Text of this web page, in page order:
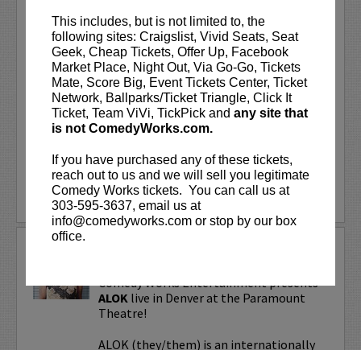
This includes, but is not limited to, the
following sites: Craigslist, Vivid Seats, Seat
Geek, Cheap Tickets, Offer Up, Facebook
Market Place, Night Out, Via Go-Go, Tickets
Mate, Score Big, Event Tickets Center, Ticket
Network, Ballparks/Ticket Triangle, Click It
Ticket, Team ViVi, TickPick and any site that
is not ComedyWorks.com.
If you have purchased any of these tickets,
reach out to us and we will sell you legitimate
Comedy Works tickets. You can call us at
303-595-3637, email us at
info@comedyworks.com or stop by our box
office.
Comedy Works Entertainment welcomes
ALOKlive in Denver!
ALOK(they/them) is an internationally
acclaimed poet, comedian, public
speaker, and actor. ALOK’s literary works
“Beyond the Gender Binary,” “Femme in
Public,”...
More
LEARN MORE
Comedy Works Entertainment presents
ALOK live in Denver at the Paramount
Theatre!
ALOK (they/them) is an internationally